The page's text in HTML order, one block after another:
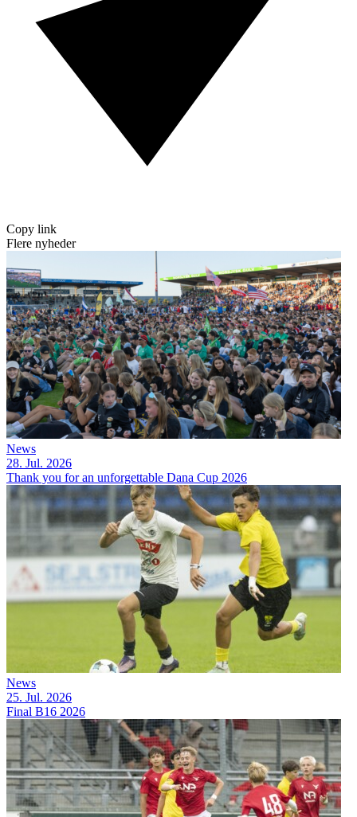
Copy link
Flere nyheder
News
28. Jul. 2026
Thank you for an unforgettable Dana Cup 2026
News
25. Jul. 2026
Final B16 2026